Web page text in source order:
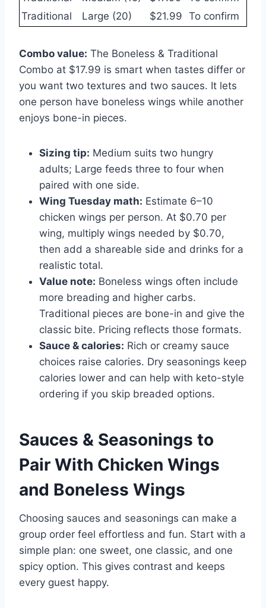
Traditional
Large (20) $21.99 To confirm
Combo value: The Boneless & Traditional
Combo at $17.99 is smart when tastes differ or
you want two textures and two sauces. It lets
one person have boneless wings while another
enjoys bone-in pieces.
Sizing tip: Medium suits two hungry
adults; Large feeds three to four when
paired with one side.
Wing Tuesday math: Estimate 6–10
chicken wings per person. At $0.70 per
wing, multiply wings needed by $0.70,
then add a shareable side and drinks for a
realistic total.
Value note: Boneless wings often include
more breading and higher carbs.
Traditional pieces are bone-in and give the
classic bite. Pricing reflects those formats.
Sauce & calories: Rich or creamy sauce
choices raise calories. Dry seasonings keep
calories lower and can help with keto-style
ordering if you skip breaded options.
Sauces & Seasonings to
Pair With Chicken Wings
and Boneless Wings
Choosing sauces and seasonings can make a
group order feel effortless and fun. Start with a
simple plan: one sweet, one classic, and one
spicy option. This gives contrast and keeps
every guest happy.